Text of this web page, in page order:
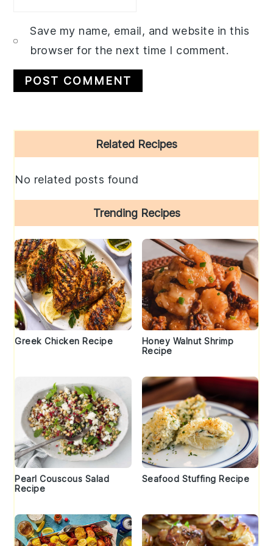
Save my name, email, and website in this
browser for the next time I comment.
Sidebar
Related Recipes
No related posts found
Trending Recipes
Greek Chicken Recipe
Honey Walnut Shrimp
Recipe
Pearl Couscous Salad
Recipe
Seafood Stuffing Recipe